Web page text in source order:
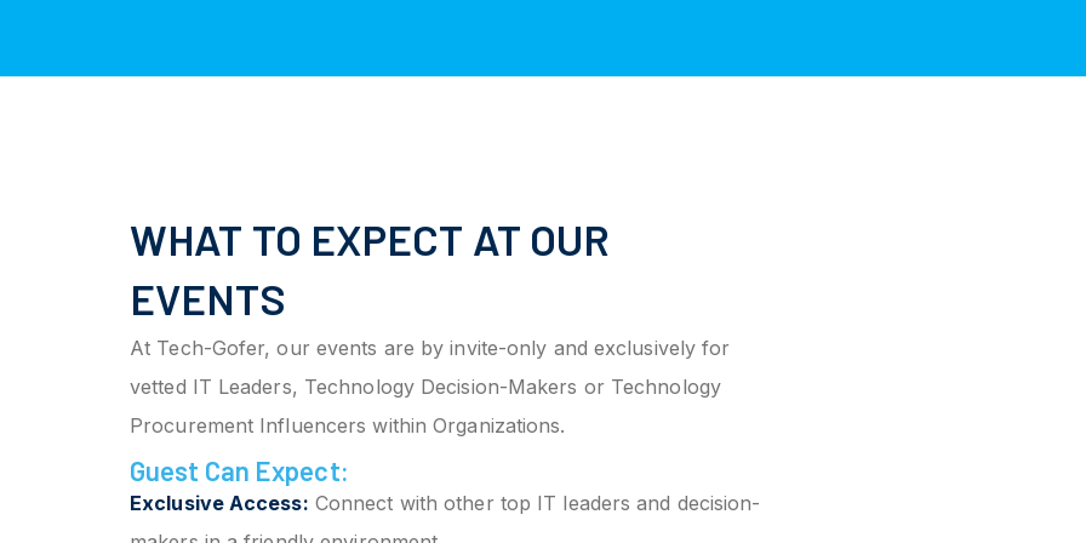
WHAT TO EXPECT AT OUR
EVENTS
At Tech-Gofer, our events are by invite-only and exclusively for
vetted IT Leaders, Technology Decision-Makers or Technology
Procurement Influencers within Organizations.
Guest Can Expect:
Exclusive Access: Connect with other top IT leaders and decision-